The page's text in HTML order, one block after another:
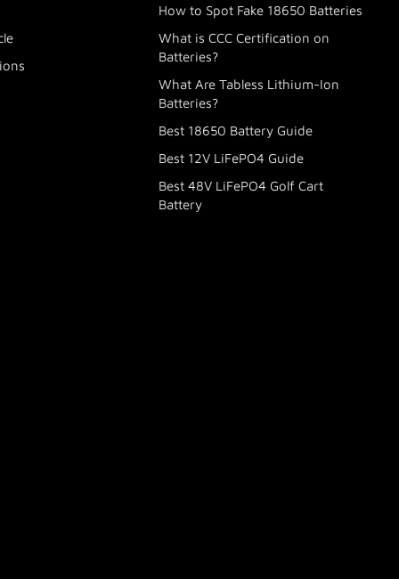
How to Spot Fake 18650 Batteries
What is CCC Certification on
Batteries?
What Are Tabless Lithium-Ion
Batteries?
Best 18650 Battery Guide
Best 12V LiFePO4 Guide
Best 48V LiFePO4 Golf Cart
Battery